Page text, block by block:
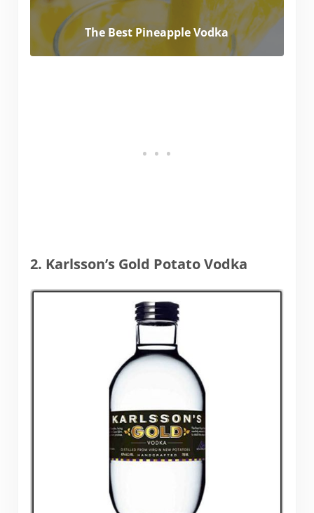
The Best Pineapple Vodka
2. Karlsson’s Gold Potato Vodka